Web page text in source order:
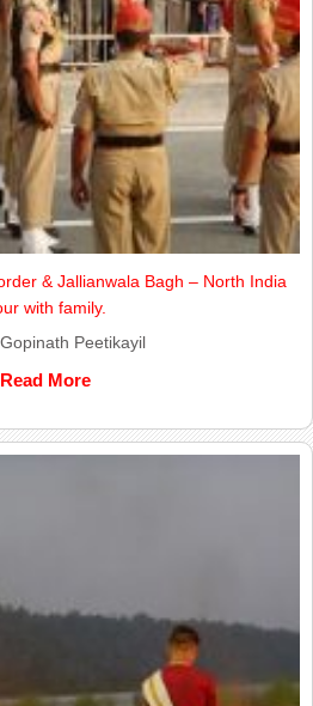
& Jallianwala Bagh – North India
with family.
Gopinath Peetikayil
Read More